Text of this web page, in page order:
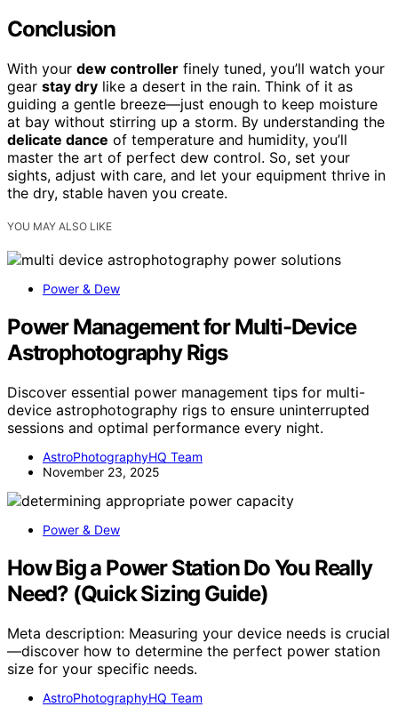
Conclusion
With your dew controller finely tuned, you’ll watch your
gear stay dry like a desert in the rain. Think of it as
guiding a gentle breeze—just enough to keep moisture
at bay without stirring up a storm. By understanding the
delicate dance of temperature and humidity, you’ll
master the art of perfect dew control. So, set your
sights, adjust with care, and let your equipment thrive in
the dry, stable haven you create.
YOU MAY ALSO LIKE
Power & Dew
Power Management for Multi-Device
Astrophotography Rigs
Discover essential power management tips for multi-
device astrophotography rigs to ensure uninterrupted
sessions and optimal performance every night.
AstroPhotographyHQ Team
November 23, 2025
Power & Dew
How Big a Power Station Do You Really
Need? (Quick Sizing Guide)
Meta description: Measuring your device needs is crucial
—discover how to determine the perfect power station
size for your specific needs.
AstroPhotographyHQ Team